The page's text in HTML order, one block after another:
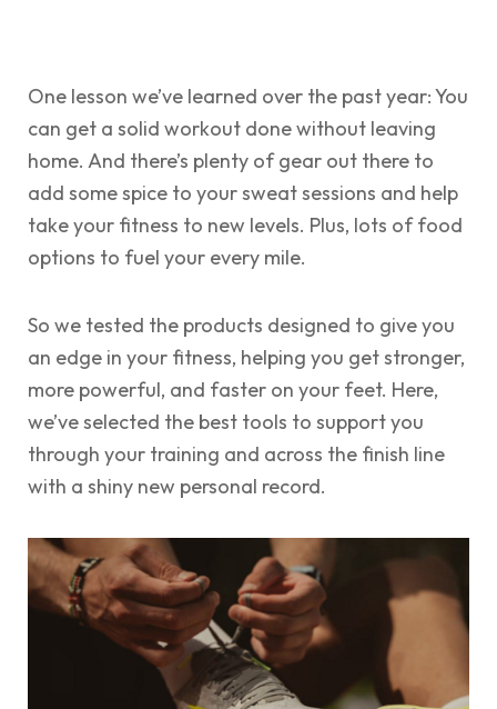
One lesson we’ve learned over the past year: You
can get a solid workout done without leaving
home. And there’s plenty of gear out there to
add some spice to your sweat sessions and help
take your fitness to new levels. Plus, lots of food
options to fuel your every mile.
So we tested the products designed to give you
an edge in your fitness, helping you get stronger,
more powerful, and faster on your feet. Here,
we’ve selected the best tools to support you
through your training and across the finish line
with a shiny new personal record.